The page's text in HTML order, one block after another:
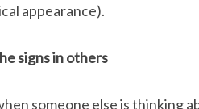
appearance).
signs in others
someone else is thinking